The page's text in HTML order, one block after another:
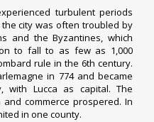
turbulent periods
city was often troubled by
and theByzantines, which
to fall to as few as 1,000
rule in the 6th century.
in 774 and became
, with Lucca as capital. The
commerce prospered. In
in one county.